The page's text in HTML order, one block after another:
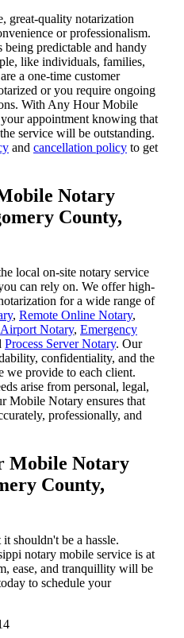
great-quality notarization
or professionalism.
being predictable and handy
like individuals, families,
a one-time customer
or you require ongoing
With Any Hour Mobile
appointment knowing that
service will be outstanding.
and cancellation policy to get
Notary
County,
local on-site notary service
can rely on. We offer high-
for a wide range of
, Remote Online Notary,
Airport Notary, Emergency
Process Server Notary. Our
confidentiality, and the
we provide to each client.
arise from personal, legal,
Mobile Notary ensures that
professionally, and
Mobile Notary
County,
shouldn't be a hassle.
notary mobile service is at
ease, and tranquillity will be
to schedule your